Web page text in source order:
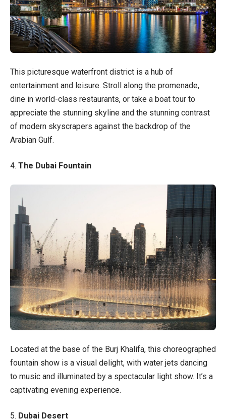
This picturesque waterfront district is a hub of
entertainment and leisure. Stroll along the promenade,
dine in world-class restaurants, or take a boat tour to
appreciate the stunning skyline and the stunning contrast
of modern skyscrapers against the backdrop of the
Arabian Gulf.
4. The Dubai Fountain
Located at the base of the Burj Khalifa, this choreographed
fountain show is a visual delight, with water jets dancing
to music and illuminated by a spectacular light show. It’s a
captivating evening experience.
5. Dubai Desert